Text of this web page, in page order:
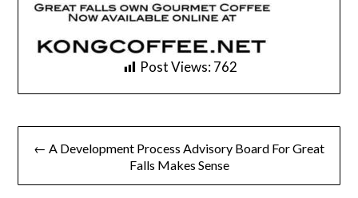
Post Views: 762
Post
navigation
← A Development Process Advisory Board For Great
Falls Makes Sense